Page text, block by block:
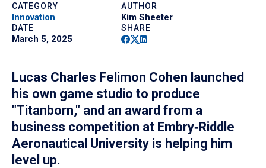
CATEGORY
Innovation
AUTHOR
Kim Sheeter
DATE
March 5, 2025
SHARE
Facebook
Twitter
Linkedin
Lucas Charles Felimon Cohen launched
his own game studio to produce
"Titanborn," and an award from a
business competition at Embry‑Riddle
Aeronautical University is helping him
level up.